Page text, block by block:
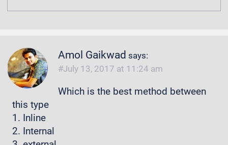
Amol Gaikwad says:
July 13, 2017 at 11:24 am
Which is the best method between
this type
1. Inline
2. Internal